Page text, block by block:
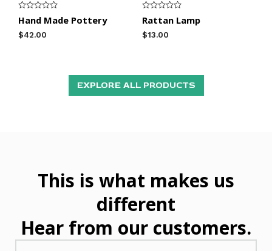
R
a
t
e
Hand Made Pottery
$42.00
R
a
t
e
t
o
f
5
Rattan Lamp
$13.00
EXPLORE ALL PRODUCTS
This is what makes us
different
Hear from our customers.